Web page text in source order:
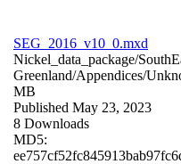
SEG_2016_v10_0.mxd
Nickel_data_package/
Greenland/Appendices/
MB
Published May 23, 2023
8 Downloads
MD5: